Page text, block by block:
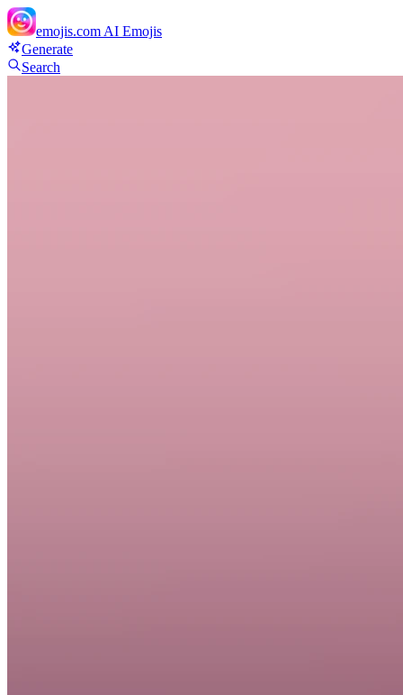
emojis.com AI Emojis
Generate
Search